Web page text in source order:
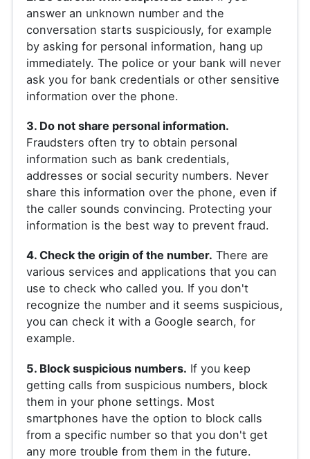
answer an unknown number and the
conversation starts suspiciously, for example
by asking for personal information, hang up
immediately. The police or your bank will never
ask you for bank credentials or other sensitive
information over the phone.
3. Do not share personal information.
Fraudsters often try to obtain personal
information such as bank credentials,
addresses or social security numbers. Never
share this information over the phone, even if
the caller sounds convincing. Protecting your
information is the best way to prevent fraud.
4. Check the origin of the number. There are
various services and applications that you can
use to check who called you. If you don't
recognize the number and it seems suspicious,
you can check it with a Google search, for
example.
5. Block suspicious numbers. If you keep
getting calls from suspicious numbers, block
them in your phone settings. Most
smartphones have the option to block calls
from a specific number so that you don't get
any more trouble from them in the future.